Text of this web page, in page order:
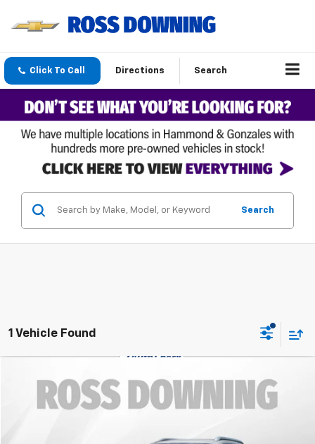
Click To Call Directions Search
Search
1 Vehicle Found
Used2015Jeep CherokeeLatitude
1C4PJLCB9FW706450 Stock:20264B
YOUR PRICE